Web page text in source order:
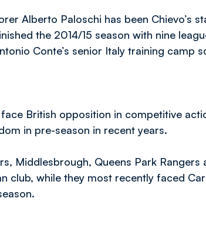
Alberto Paloschi has been Chievo’s
the 2014/15 season with nine
Conte’s senior Italy training camp
British opposition in competitive
in pre-season in recent years.
Middlesbrough, Queens Park
club, while they most recently faced